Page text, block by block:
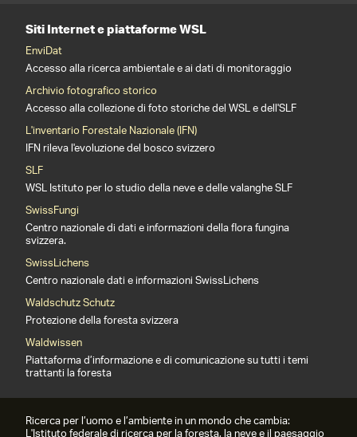
Siti Internet e piattaforme WSL
EnviDat
Accesso alla ricerca ambientale e ai dati di monitoraggio
Archivio fotografico storico
Accesso alla collezione di foto storiche del WSL e dell'SLF
L'inventario Forestale Nazionale (IFN)
IFN rileva l'evoluzione del bosco svizzero
SLF
WSL Istituto per lo studio della neve e delle valanghe SLF
SwissFungi
Centro nazionale di dati e informazioni della flora fungina
svizzera.
SwissLichens
Centro nazionale dati e informazioni SwissLichens
Waldschutz Schutz
Protezione della foresta svizzera
Waldwissen
Piattaforma d’informazione e di comunicazione su tutti i temi
trattanti la foresta
Ricerca per l’uomo e l’ambiente in un mondo che cambia: